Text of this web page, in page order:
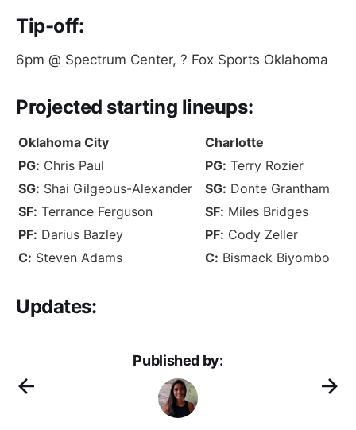
Tip-off:
6pm @ Spectrum Center, ? Fox Sports Oklahoma
Projected starting lineups:
Oklahoma City
Charlotte
PG: Chris Paul PG: Terry Rozier
SG: Shai Gilgeous-Alexander SG: Donte Grantham
SF: Terrance Ferguson SF: Miles Bridges
PF: Darius Bazley PF: Cody Zeller
C: Steven Adams C: Bismack Biyombo
Updates:
Published by: